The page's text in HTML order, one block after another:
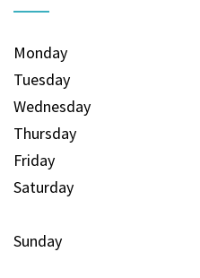
Monday
Tuesday
Wednesday
Thursday
Friday
Saturday
Sunday